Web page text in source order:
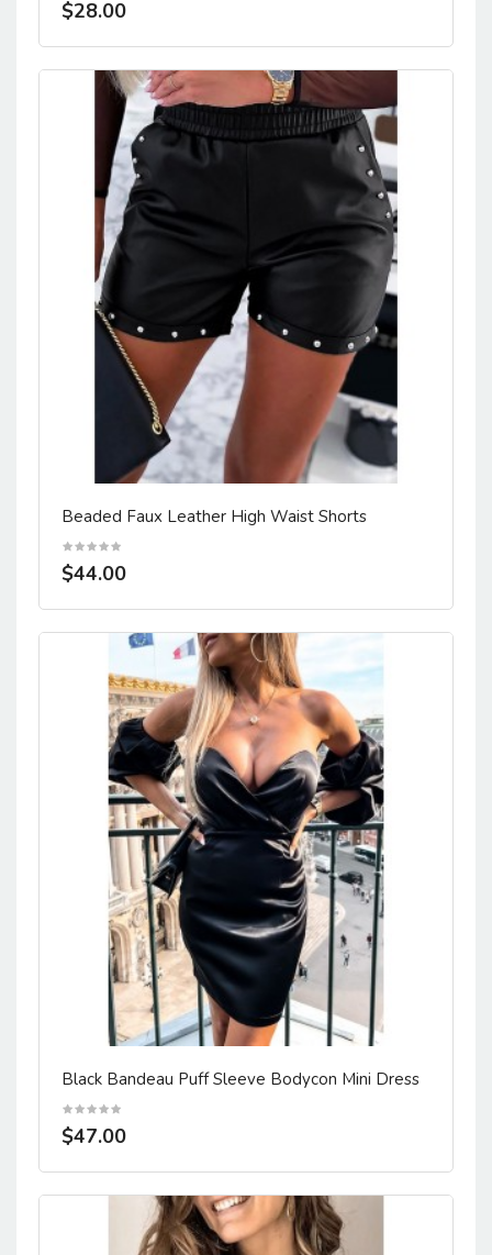
$28.00
Beaded Faux Leather High Waist Shorts
$44.00
Black Bandeau Puff Sleeve Bodycon Mini Dress
$47.00